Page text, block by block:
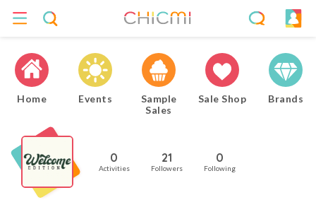
Home Events
Sample
Sales
Sale Shop Brands
0
Activities
21
Followers
0
Following